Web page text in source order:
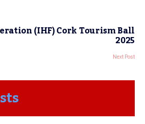
(IHF) Cork Tourism Ball
2025
Next Post